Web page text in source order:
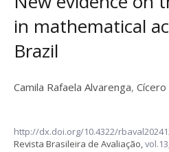
in mathematical
Brazil
Camila Rafaela Alvarenga,
http://dx.doi.org/10.4322/
Revista Brasileira de Avaliação,